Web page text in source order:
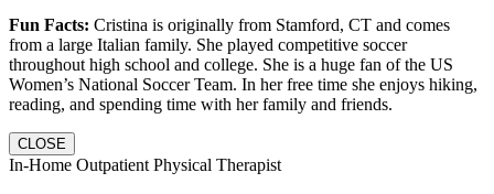
Fun Facts: Cristina is originally from Stamford, CT and comes
from a large Italian family. She played competitive soccer
throughout high school and college. She is a huge fan of the US
Women’s National Soccer Team. In her free time she enjoys hiking,
reading, and spending time with her family and friends.
CLOSE
In-Home Outpatient Physical Therapist